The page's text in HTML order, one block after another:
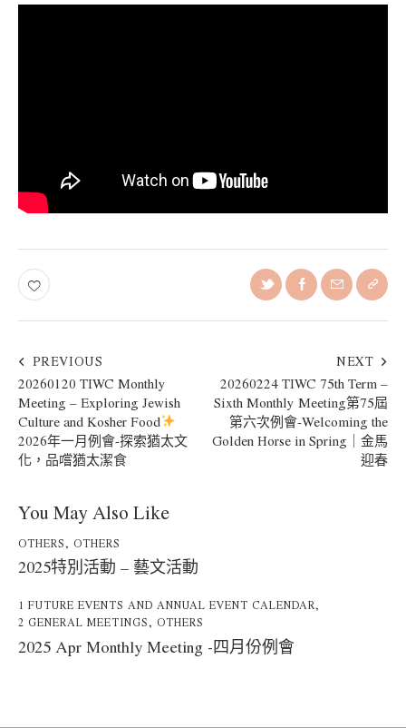
PREVIOUS
20260120 TIWC Monthly
Meeting – Exploring Jewish
Culture and Kosher Food
2026年一月例會-探索猶太文
化，品嚐猶太潔食
NEXT
20260224 TIWC 75th Term –
Sixth Monthly Meeting第75屆
第六次例會-Welcoming the
Golden Horse in Spring｜金馬
迎春
You May Also Like
OTHERS, OTHERS
2025特別活動 – 藝文活動
1 FUTURE EVENTS AND ANNUAL EVENT CALENDAR,
2 GENERAL MEETINGS, OTHERS
2025 Apr Monthly Meeting -四月份例會